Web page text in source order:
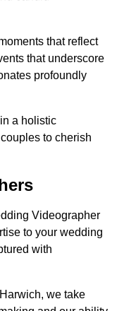
that reflect
that underscore
profoundly
a holistic
to cherish
Videographer
to your wedding
with
we take